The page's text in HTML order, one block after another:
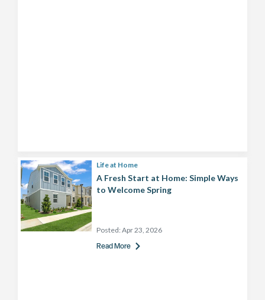
Life at Home
A Fresh Start at Home: Simple Ways
to Welcome Spring
Posted: Apr 23, 2026
Read More